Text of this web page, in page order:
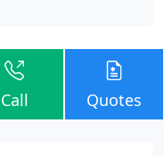
Call Quotes